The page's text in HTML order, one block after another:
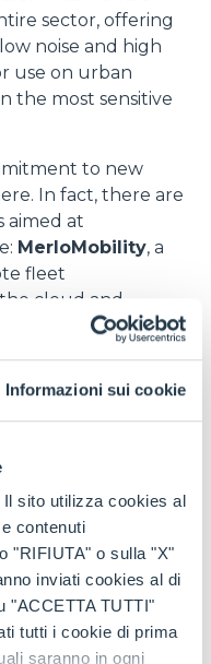
Informazioni sui cookie
sito utilizza cookies al
contenuti
"RIFIUTA" o sulla "X"
inviati cookies al di
"ACCETTA TUTTI"
tutti i cookie di prima
saranno in ogni
sector, offering
noise and high
use on urban
the most sensitive
to new
In fact, there are
aimed at
MerloMobility, a
fleet
cloud and
maintenance
to Industry 4.0
incentives for
carriers, which
to advanced
and
Radio Control, a
that allows the
remotely and
or for